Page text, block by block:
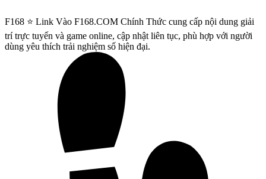
F168 ⭐️ Link Vào F168.COM Chính Thức cung cấp nội dung giải
trí trực tuyến và game online, cập nhật liên tục, phù hợp với người
dùng yêu thích trải nghiệm số hiện đại.